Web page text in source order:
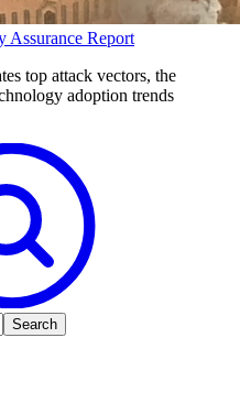
Assurance Report
top attack vectors, the
adoption trends
Search